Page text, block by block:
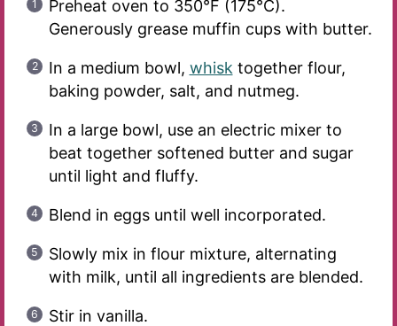
Preheat oven to 350°F (175°C).
Generously grease muffin cups with butter.
In a medium bowl, whisk together flour,
baking powder, salt, and nutmeg.
In a large bowl, use an electric mixer to
beat together softened butter and sugar
until light and fluffy.
Blend in eggs until well incorporated.
Slowly mix in flour mixture, alternating
with milk, until all ingredients are blended.
Stir in vanilla.